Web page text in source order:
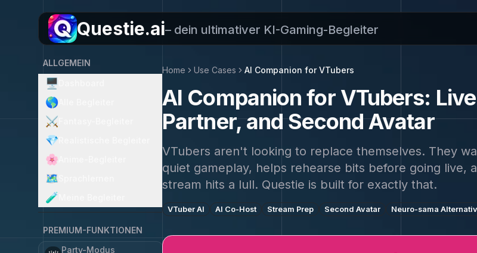
Questie.ai– dein ultimativer KI-Gaming-Begleiter
ALLGEMEIN
🖥️
🌎
⚔️
💎
🌸
🗺️
🧪
PREMIUM-FUNKTIONEN
Party-Modus
Home Use Cases AI Companion for VTubers
AI Companion for VTubers:
Partner, and Second Avatar
VTubers aren't looking to replace themselves. They
quiet gameplay, helps rehearse bits before going live,
stream hits a lull. Questie is built for exactly that.
VTuber AI AI Co-Host Stream Prep Second Avatar Neuro-sama